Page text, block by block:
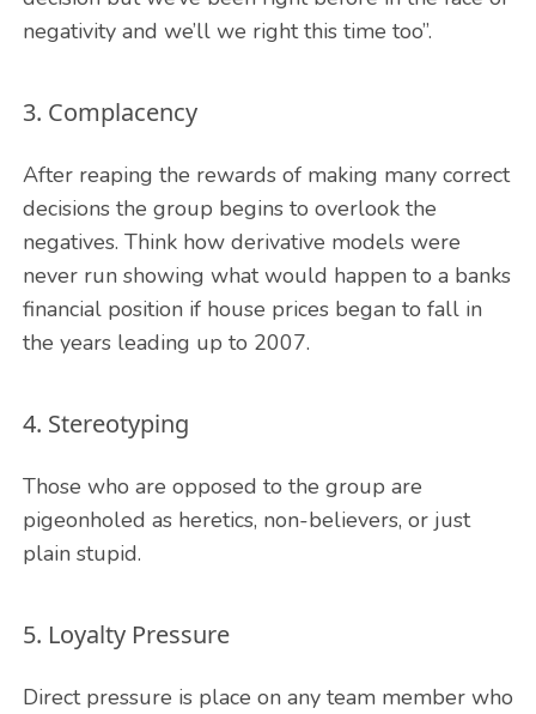
negativity and we’ll we right this time too”.
3. Complacency
After reaping the rewards of making many correct
decisions the group begins to overlook the
negatives. Think how derivative models were
never run showing what would happen to a banks
financial position if house prices began to fall in
the years leading up to 2007.
4. Stereotyping
Those who are opposed to the group are
pigeonholed as heretics, non-believers, or just
plain stupid.
5. Loyalty Pressure
Direct pressure is place on any team member who